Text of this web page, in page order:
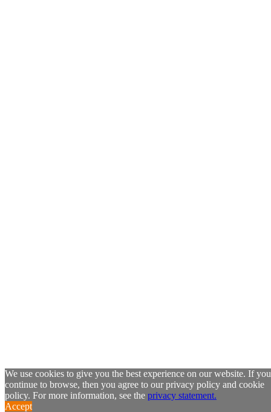
We use cookies to give you the best experience on our website. If you
continue to browse, then you agree to our privacy policy and cookie
policy. For more information, see the privacy statement.
Accept